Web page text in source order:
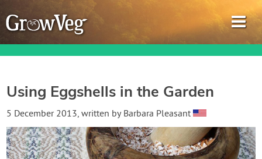
Garden Planner
Journal
Using Eggshells in the Garden
5 December 2013, written by Barbara Pleasant